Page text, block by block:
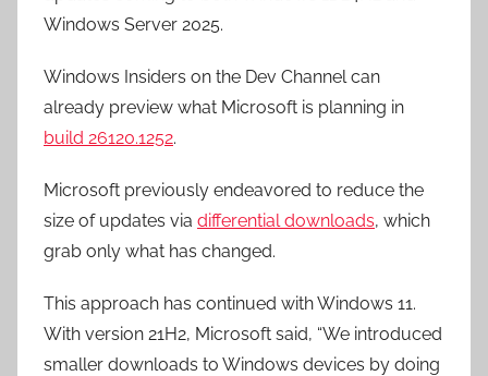
Windows Server 2025.
Windows Insiders on the Dev Channel can
already preview what Microsoft is planning in
build 26120.1252.
Microsoft previously endeavored to reduce the
size of updates via differential downloads, which
grab only what has changed.
This approach has continued with Windows 11.
With version 21H2, Microsoft said, “We introduced
smaller downloads to Windows devices by doing